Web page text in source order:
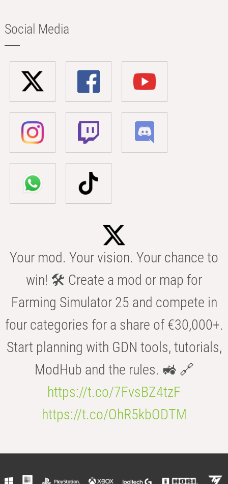
Social Media
Your mod. Your vision. Your chance to
win! 🛠️ Create a mod or map for
Farming Simulator 25 and compete in
four categories for a share of €30,000+.
Start planning with GDN tools, tutorials,
ModHub and the rules. 🚜 🔗
https://t.co/7FvsBZ4tzF
https://t.co/OhR5kbODTM